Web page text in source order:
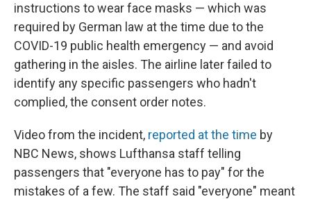
instructions to wear face masks — which was
required by German law at the time due to the
COVID-19 public health emergency — and avoid
gathering in the aisles. The airline later failed to
identify any specific passengers who hadn't
complied, the consent order notes.
Video from the incident, reported at the time by
NBC News, shows Lufthansa staff telling
passengers that "everyone has to pay" for the
mistakes of a few. The staff said "everyone" meant